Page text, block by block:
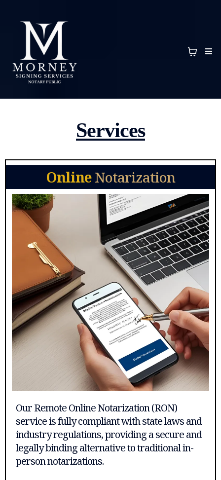
Services
OnlineNotarization
Our Remote Online Notarization (RON)
service is fully compliant with state laws and
industry regulations, providing a secure and
legally binding alternative to traditional in-
person notarizations.